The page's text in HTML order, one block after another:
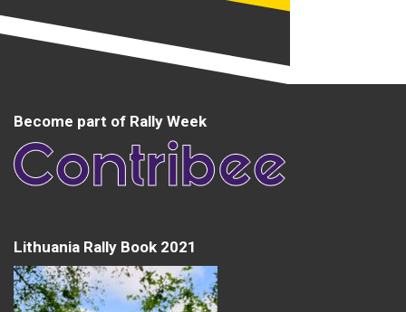
Become part of Rally Week
Lithuania Rally Book 2021